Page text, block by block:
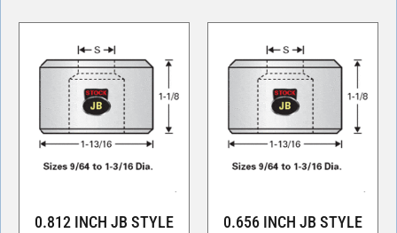
0.812 INCH JB STYLE
0.656 INCH JB STYLE